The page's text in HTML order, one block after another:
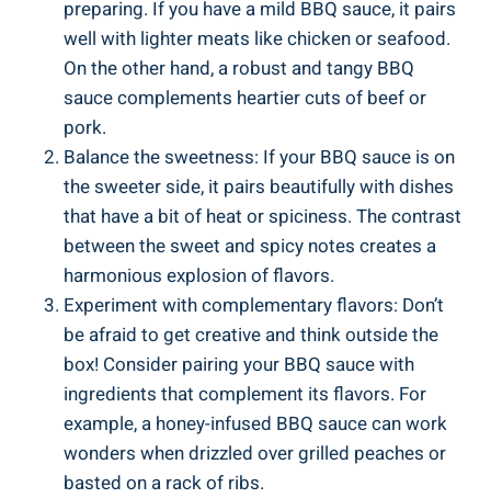
preparing. If you have a mild BBQ sauce, it pairs
well with lighter meats like chicken or seafood.
On the other hand, a robust and tangy BBQ
sauce complements heartier cuts of beef or
pork.
Balance the sweetness: If your BBQ sauce is on
the sweeter side, it pairs beautifully with dishes
that have a bit of heat or spiciness. The contrast
between the sweet and spicy notes creates a
harmonious explosion of flavors.
Experiment with complementary flavors: Don’t
be afraid to get creative and think outside the
box! Consider pairing your BBQ sauce with
ingredients that complement its flavors. For
example, a honey-infused BBQ sauce can work
wonders when drizzled over grilled peaches or
basted on a rack of ribs.